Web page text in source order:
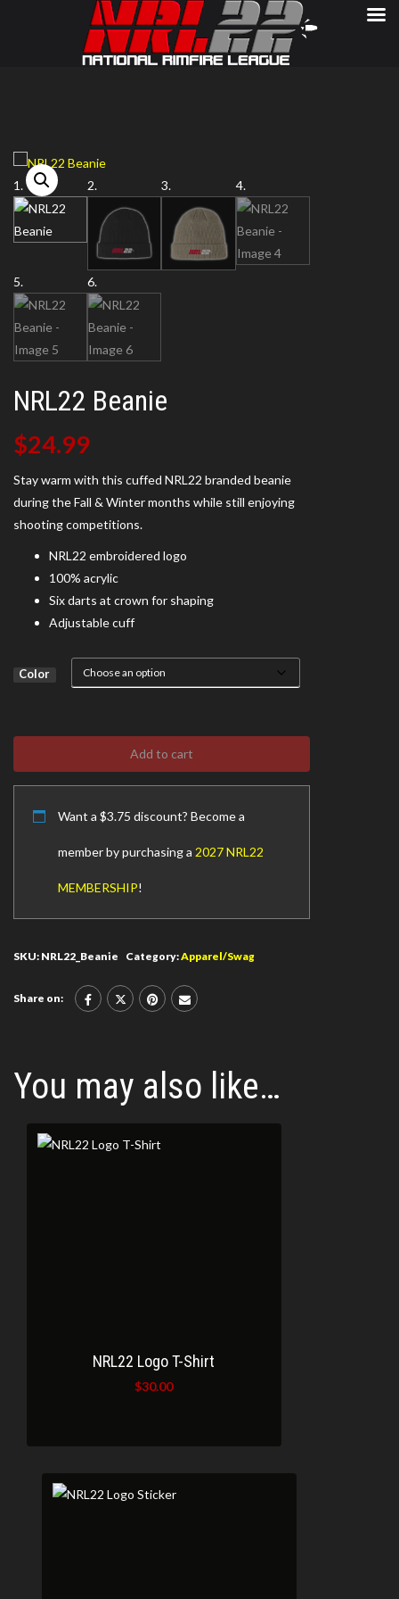
NRL22 Beanie
$24.99
Stay warm with this cuffed NRL22 branded beanie
during the Fall & Winter months while still enjoying
shooting competitions.
NRL22 embroidered logo
100% acrylic
Six darts at crown for shaping
Adjustable cuff
Color
Add to cart
Want a $3.75 discount? Become a
member by purchasing a 2027 NRL22
MEMBERSHIP!
SKU: NRL22_Beanie Category:Apparel/Swag
Share on:
You may also like…
NRL22 Logo T-Shirt
$30.00